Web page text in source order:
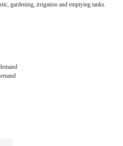
gardening, irrigation and emptying tanks.